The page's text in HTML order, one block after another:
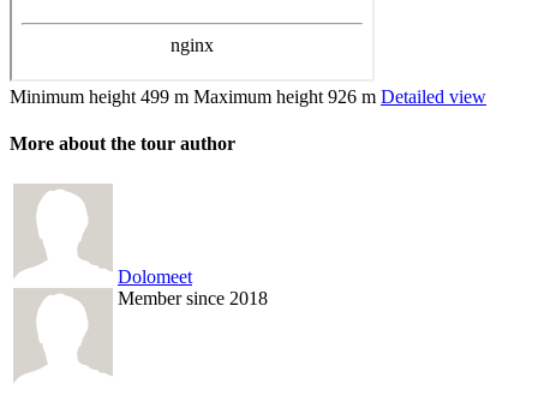
Minimum height 499 m Maximum height 926 m Detailed view
More about the tour author
Dolomeet
Member since 2018